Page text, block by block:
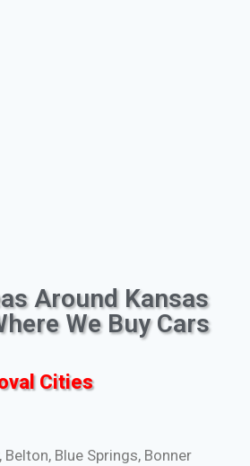
Around Kansas
We Buy Cars
Cities
Belton, Blue Springs, Bonner